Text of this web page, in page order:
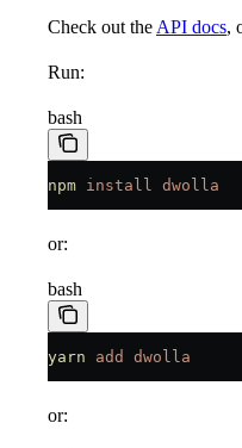
Check out the API docs,
Run:
bash
npm install dwolla
or:
bash
yarn add dwolla
or: